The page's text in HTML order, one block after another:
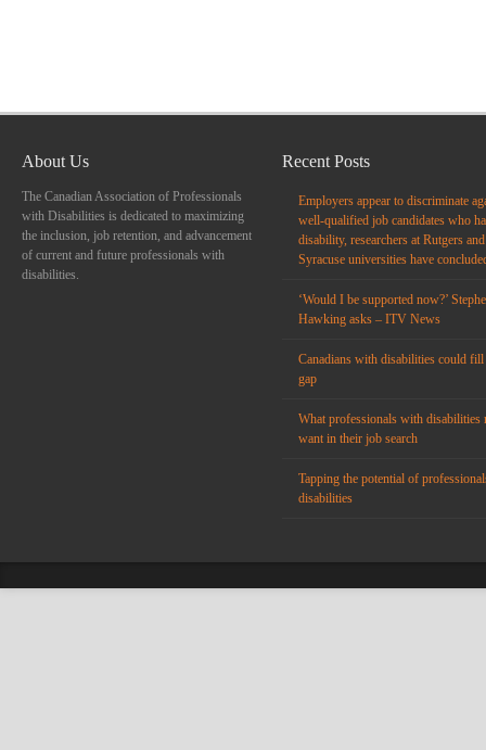
About Us
The Canadian Association of Professionals
with Disabilities is dedicated to maximizing
the inclusion, job retention, and advancement
of current and future professionals with
disabilities.
Recent Posts
Employers appear to discriminate
well-qualified job candidates who
disability, researchers at Rutgers and
Syracuse universities have
‘Would I be supported now?’
Hawking asks – ITV News
Canadians with disabilities could
gap
What professionals with disabilities
want in their job search
Tapping the potential of
disabilities